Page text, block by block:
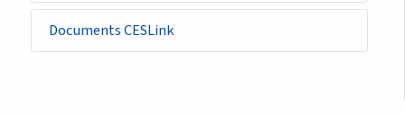
Documents CESLink